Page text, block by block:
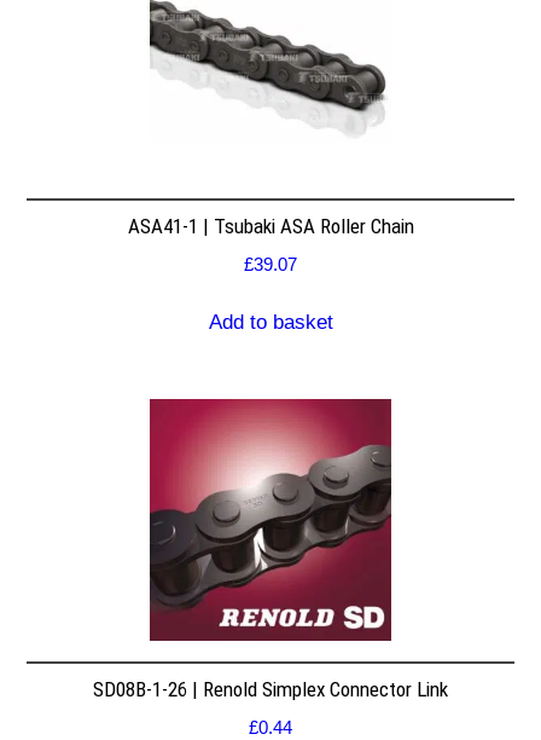
ASA41-1 | Tsubaki ASA Roller Chain
£39.07
Add to basket
SD08B-1-26 | Renold Simplex Connector Link
£0.44